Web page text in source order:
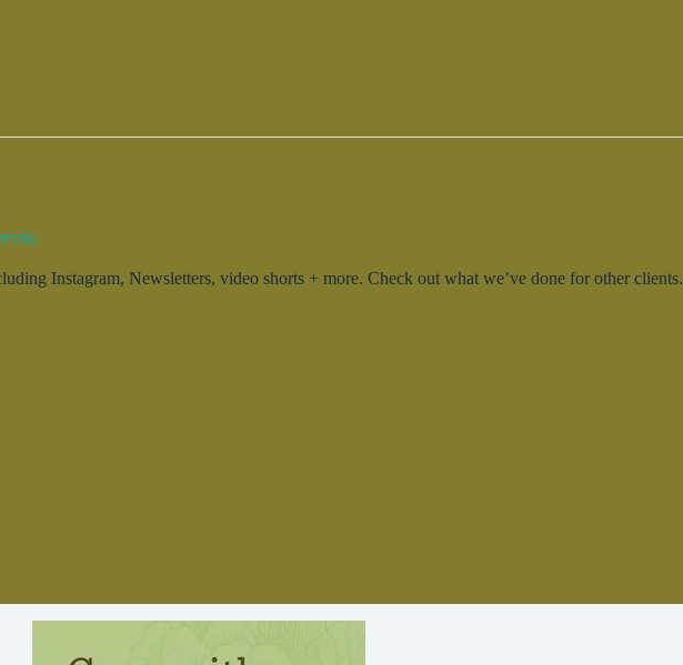
Instagram, Newsletters, video shorts + more. Check out what we’ve done for other clients.